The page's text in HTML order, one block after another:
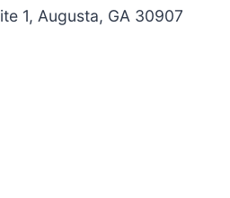
1, Augusta, GA 30907